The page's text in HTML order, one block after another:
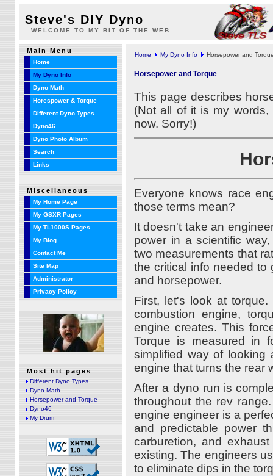
Steve's DIY Dyno
WELCOME TO MY BIT OF THE WEB
Main Menu
Home
My Dyno Info
Dyno Math
Horespower & Torque
Different Dyno Types
Dyno46
Dyno Photo Album
Search
Links
Miscellaneous
My Home Page
My GSXR Pages
My TL1000S Pages
My Blog
Contact Me
Site Map
Administrator
Privacy Policy
Most hit pages
Different Dyno Types
Dyno Math
Horsepower and Torque
Dyno46
My Drum
Home My Dyno Info Horsepower and
Horsepower and Torque
This page describes
(Not all of it is my
now. Sorry!)
Everyone knows race
those terms mean?
It doesn't take an
power in a scientific
two measurements that
the critical info needed to
and horsepower.
First, let's look at
combustion engine,
engine creates. This
Torque is measured in
simplified way of
engine that turns the rear
After a dyno run is
throughout the rev
engine engineer is a
and predictable power
carburetion, and
existing. The engineers
to eliminate dips in the